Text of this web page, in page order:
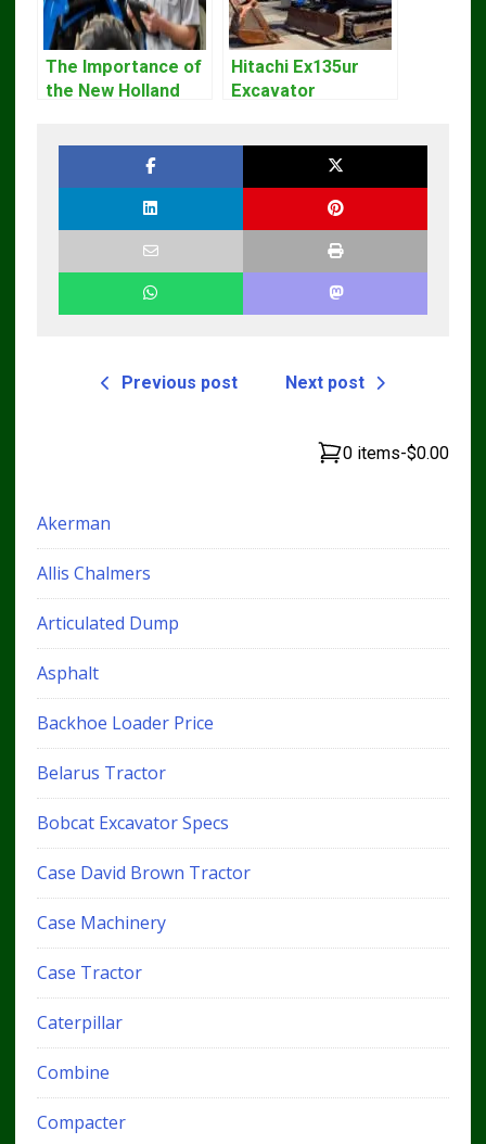
The Importance of
the New Holland
Operators and
Technicians
Hitachi Ex135ur
Excavator
Previous post Next post
0 items-$0.00
Akerman
Allis Chalmers
Articulated Dump
Asphalt
Backhoe Loader Price
Belarus Tractor
Bobcat Excavator Specs
Case David Brown Tractor
Case Machinery
Case Tractor
Caterpillar
Combine
Compacter